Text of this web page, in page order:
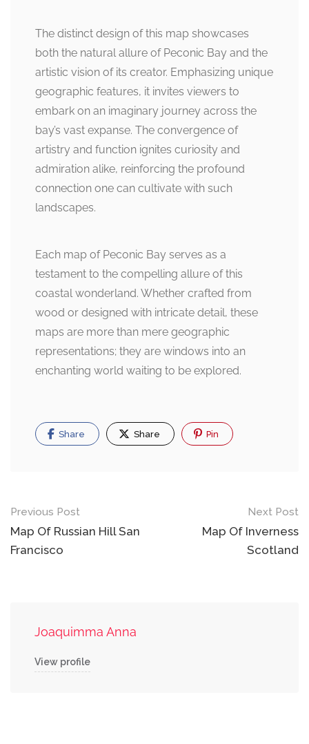
The distinct design of this map showcases
both the natural allure of Peconic Bay and the
artistic vision of its creator. Emphasizing unique
geographic features, it invites viewers to
embark on an imaginary journey across the
bay’s vast expanse. The convergence of
artistry and function ignites curiosity and
admiration alike, reinforcing the profound
connection one can cultivate with such
landscapes.
Each map of Peconic Bay serves as a
testament to the compelling allure of this
coastal wonderland. Whether crafted from
wood or designed with intricate detail, these
maps are more than mere geographic
representations; they are windows into an
enchanting world waiting to be explored.
Share Share Pin
Post
navigation
Previous Post
Map Of Russian Hill San
Francisco
Next Post
Map Of Inverness
Scotland
Joaquimma Anna
View profile